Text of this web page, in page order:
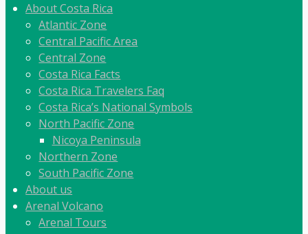
About Costa Rica
Atlantic Zone
Central Pacific Area
Central Zone
Costa Rica Facts
Costa Rica Travelers Faq
Costa Rica’s National Symbols
North Pacific Zone
Nicoya Peninsula
Northern Zone
South Pacific Zone
About us
Arenal Volcano
Arenal Tours